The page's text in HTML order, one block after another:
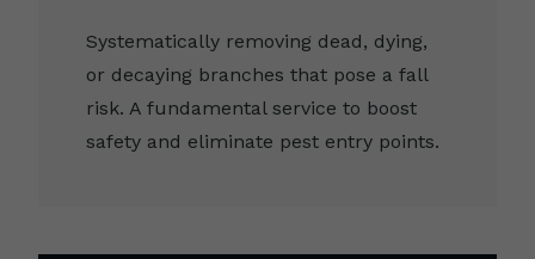
Systematically removing dead, dying,
or decaying branches that pose a fall
risk. A fundamental service to boost
safety and eliminate pest entry points.